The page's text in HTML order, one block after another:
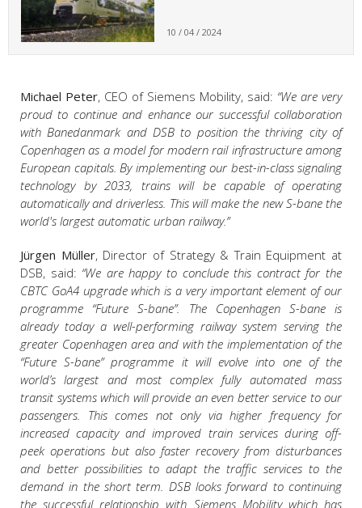
10 / 04 / 2024
Michael Peter, CEO of Siemens Mobility, said: “We are very
proud to continue and enhance our successful collaboration
with Banedanmark and DSB to position the thriving city of
Copenhagen as a model for modern rail infrastructure among
European capitals. By implementing our best-in-class signaling
technology by 2033, trains will be capable of operating
automatically and driverless. This will make the new S-bane the
world's largest automatic urban railway.”
Jürgen Müller, Director of Strategy & Train Equipment at
DSB, said: “We are happy to conclude this contract for the
CBTC GoA4 upgrade which is a very important element of our
programme “Future S-bane”. The Copenhagen S-bane is
already today a well-performing railway system serving the
greater Copenhagen area and with the implementation of the
“Future S-bane” programme it will evolve into one of the
world’s largest and most complex fully automated mass
transit systems which will provide an even better service to our
passengers. This comes not only via higher frequency for
increased capacity and improved train services during off-
peek operations but also faster recovery from disturbances
and better possibilities to adapt the traffic services to the
demand in the short term. DSB looks forward to continuing
the successful relationship with Siemens Mobility which has